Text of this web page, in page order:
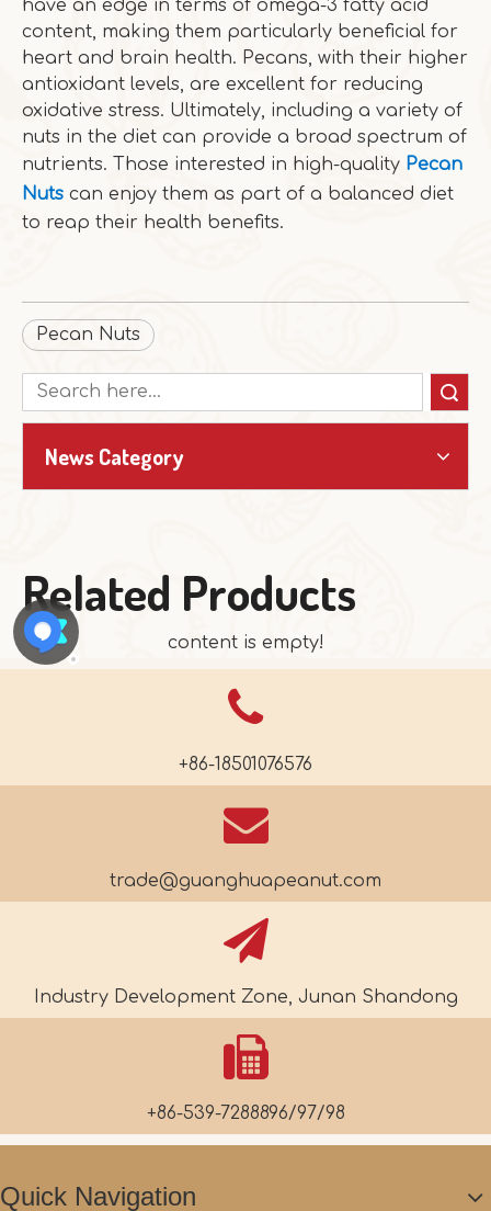
have an edge in terms of omega-3 fatty acid
content, making them particularly beneficial for
heart and brain health. Pecans, with their higher
antioxidant levels, are excellent for reducing
oxidative stress. Ultimately, including a variety of
nuts in the diet can provide a broad spectrum of
nutrients. Those interested in high-quality Pecan
Nuts can enjoy them as part of a balanced diet
to reap their health benefits.
Pecan Nuts
News Category
Related Products
content is empty!
+86-18501076576
trade@guanghuapeanut.com
Industry Development Zone, Junan Shandong
+86-539-7288896/97/98
Quick Navigation